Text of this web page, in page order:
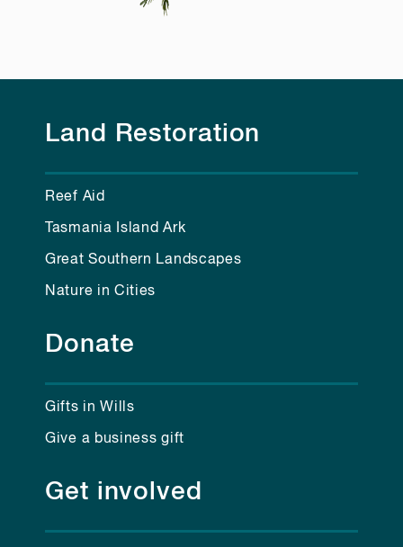
Land Restoration
Reef Aid
Tasmania Island Ark
Great Southern Landscapes
Nature in Cities
Donate
Gifts in Wills
Give a business gift
Get involved